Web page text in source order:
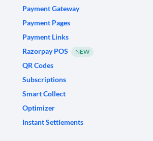
Payment Gateway
Payment Pages
Payment Links
Razorpay POS
NEW
QR Codes
Subscriptions
Smart Collect
Optimizer
Instant Settlements